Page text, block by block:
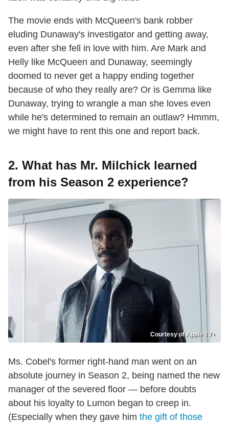
The movie ends with McQueen's bank robber
eluding Dunaway's investigator and getting away,
even after she fell in love with him. Are Mark and
Helly like McQueen and Dunaway, seemingly
doomed to never get a happy ending together
because of who they really are? Or is Gemma like
Dunaway, trying to wrangle a man she loves even
while he's determined to remain an outlaw? Hmmm,
we might have to rent this one and report back.
2. What has Mr. Milchick learned
from his Season 2 experience?
Courtesy of Apple TV+
Ms. Cobel's former right-hand man went on an
absolute journey in Season 2, being named the new
manager of the severed floor — before doubts
about his loyalty to Lumon began to creep in.
(Especially when they gave him the gift of those